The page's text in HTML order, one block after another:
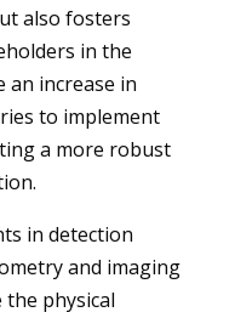
also fosters
in the
an increase in
to implement
a more robust
in detection
and imaging
physical